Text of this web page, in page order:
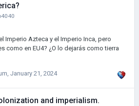
and cargo depends on the level. As for
be a map on which the ports are marked
Imperio Azteca y el Imperio Inca, pero
como en EU4? ¿O lo dejarás como tierra
January 21, 2024
and imperialism.